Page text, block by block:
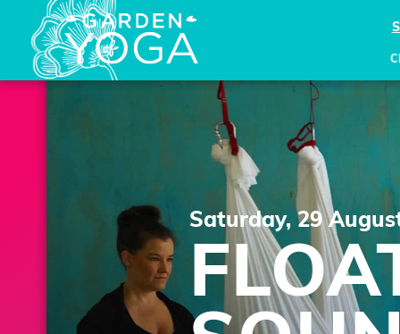
Saturday, 29